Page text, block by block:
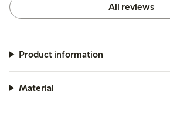
All reviews
Product information
Material